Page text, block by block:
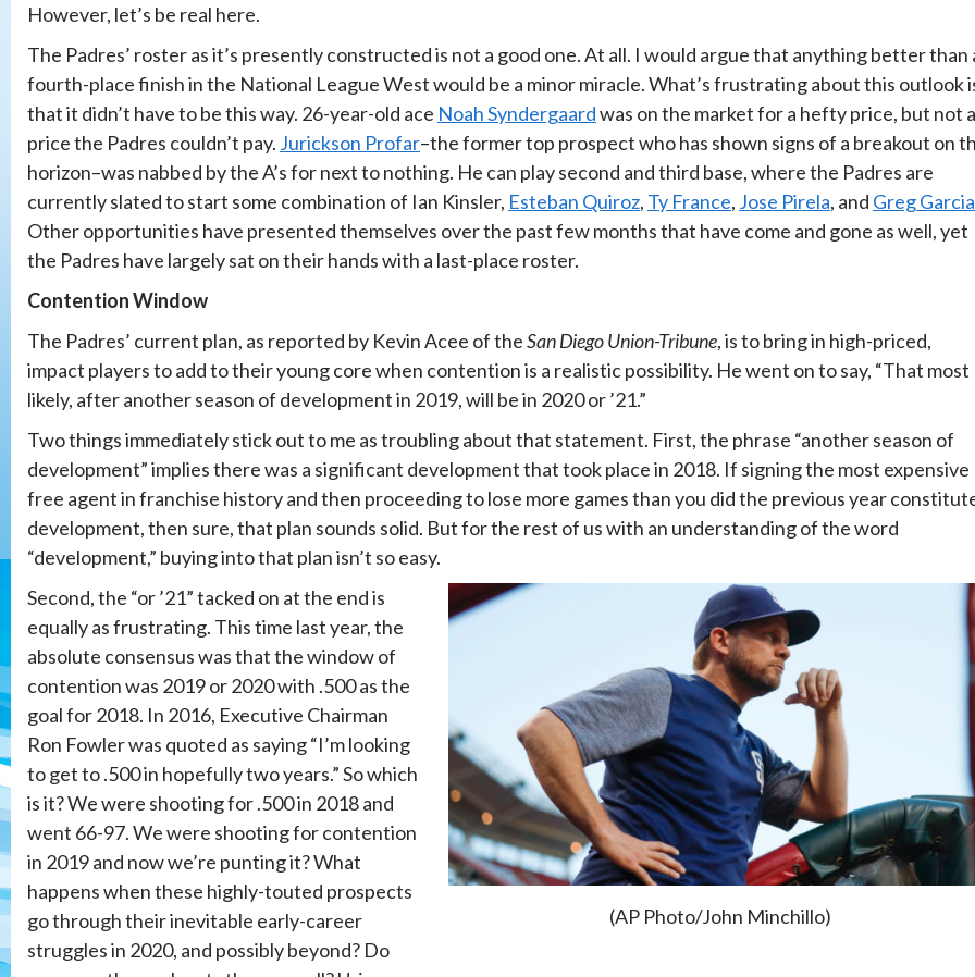
However, let’s be real here.
The Padres’ roster as it’s presently constructed is not a good one. At all. I would argue that anything better than
fourth-place finish in the National League West would be a minor miracle. What’s frustrating about this outlook
that it didn’t have to be this way. 26-year-old ace Noah Syndergaardwas on the market for a hefty price, but not a
price the Padres couldn’t pay. Jurickson Profar–the former top prospect who has shown signs of a breakout on
horizon–was nabbed by the A’s for next to nothing. He can play second and third base, where the Padres are
currently slated to start some combination of Ian Kinsler, Esteban Quiroz, Ty France, Jose Pirela, and Greg Garcia
Other opportunities have presented themselves over the past few months that have come and gone as well, yet
the Padres have largely sat on their hands with a last-place roster.
Contention Window
The Padres’ current plan, as reported by Kevin Acee of theSan Diego Union-Tribune, is to bring in high-priced,
impact players to add to their young core when contention is a realistic possibility. He went on to say, “That most
likely, after another season of development in 2019, will be in 2020 or ’21.”
Two things immediately stick out to me as troubling about that statement. First, the phrase “another season of
development” implies there was a significant development that took place in 2018. If signing the most expensive
free agent in franchise history and then proceeding to lose more games than you did the previous year
development, then sure, that plan sounds solid. But for the rest of us with an understanding of the word
“development,” buying into that plan isn’t so easy.
(AP Photo/John Minchillo)
Second, the “or ’21” tacked on at the end is
equally as frustrating. This time last year, the
absolute consensus was that the window of
contention was 2019 or 2020 with .500 as the
goal for 2018. In 2016, Executive Chairman
Ron Fowler was quoted as saying “I’m looking
to get to .500 in hopefully two years.” So which
is it? We were shooting for .500 in 2018 and
went 66-97. We were shooting for contention
in 2019 and now we’re punting it? What
happens when these highly-touted prospects
go through their inevitable early-career
struggles in 2020, and possibly beyond? Do